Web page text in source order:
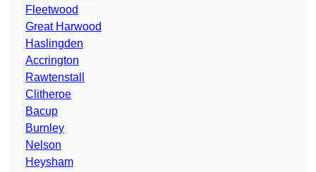
Fleetwood
Great Harwood
Haslingden
Accrington
Rawtenstall
Clitheroe
Bacup
Burnley
Nelson
Heysham